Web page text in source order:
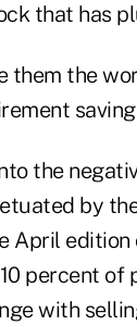
that has
them the
the
by
April edition
percent of
with